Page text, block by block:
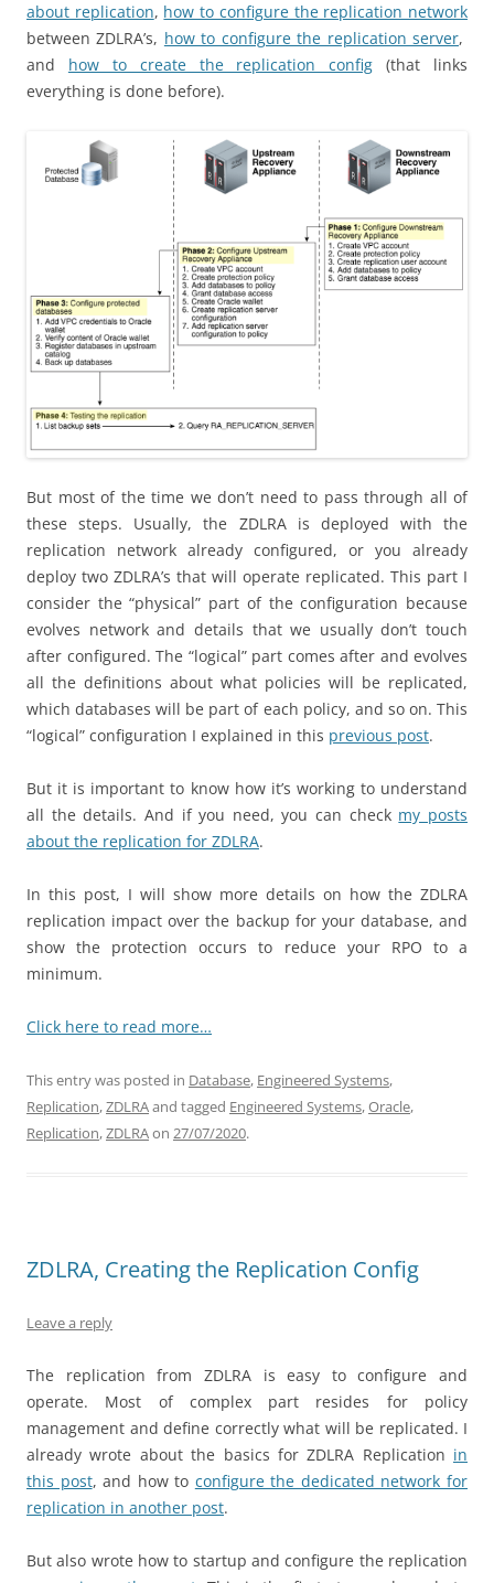
about replication, how to configure the replication network
between ZDLRA’s, how to configure the replication server,
and how to create the replication config (that links
everything is done before).
But most of the time we don’t need to pass through all of
these steps. Usually, the ZDLRA is deployed with the
replication network already configured, or you already
deploy two ZDLRA’s that will operate replicated. This part I
consider the “physical” part of the configuration because
evolves network and details that we usually don’t touch
after configured. The “logical” part comes after and evolves
all the definitions about what policies will be replicated,
which databases will be part of each policy, and so on. This
“logical” configuration I explained in this previous post.
But it is important to know how it’s working to understand
all the details. And if you need, you can check my posts
about the replication for ZDLRA.
In this post, I will show more details on how the ZDLRA
replication impact over the backup for your database, and
show the protection occurs to reduce your RPO to a
minimum.
Click here to read more…
This entry was posted in Database, Engineered Systems,
Replication,ZDLRAand tagged Engineered Systems,Oracle,
Replication,ZDLRAon 27/07/2020.
ZDLRA, Creating the Replication Config
Leave a reply
The replication from ZDLRA is easy to configure and
operate. Most of complex part resides for policy
management and define correctly what will be replicated. I
already wrote about the basics for ZDLRA Replication in
this post, and how to configure the dedicated network for
replication in another post.
But also wrote how to startup and configure the replication